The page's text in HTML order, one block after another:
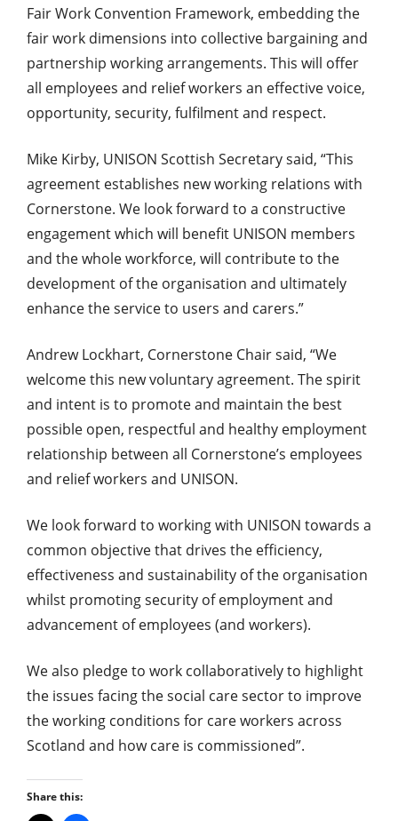
Fair Work Convention Framework, embedding the
fair work dimensions into collective bargaining and
partnership working arrangements. This will offer
all employees and relief workers an effective voice,
opportunity, security, fulfilment and respect.
Mike Kirby, UNISON Scottish Secretary said, “This
agreement establishes new working relations with
Cornerstone. We look forward to a constructive
engagement which will benefit UNISON members
and the whole workforce, will contribute to the
development of the organisation and ultimately
enhance the service to users and carers.”
Andrew Lockhart, Cornerstone Chair said, “We
welcome this new voluntary agreement. The spirit
and intent is to promote and maintain the best
possible open, respectful and healthy employment
relationship between all Cornerstone’s employees
and relief workers and UNISON.
We look forward to working with UNISON towards a
common objective that drives the efficiency,
effectiveness and sustainability of the organisation
whilst promoting security of employment and
advancement of employees (and workers).
We also pledge to work collaboratively to highlight
the issues facing the social care sector to improve
the working conditions for care workers across
Scotland and how care is commissioned”.
Share this: